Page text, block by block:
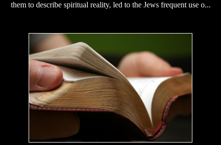
them to describe spiritual reality, led to the Jews frequent use o...